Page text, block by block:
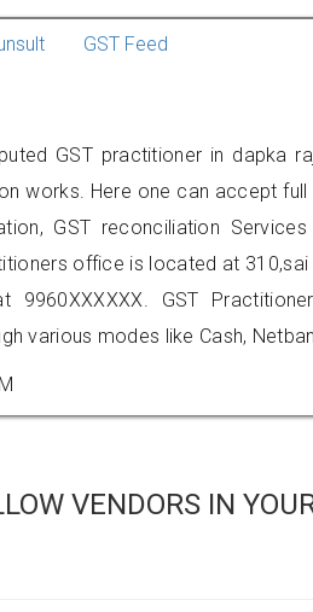
GST Feed
GST practitioner in dapka
works. Here one can accept
GST reconciliation
office is located at
GST
various modes like Cash,
VENDORS IN